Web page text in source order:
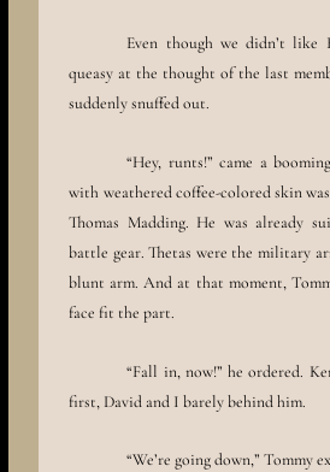
Even though we didn’t
queasy at the thought of the last
suddenly snuffed out.
“Hey, runts!” came a
with weathered coffee-colored skin
Thomas Madding. He was already
battle gear. Thetas were the military
blunt arm. And at that moment,
face fit the part.
“Fall in, now!” he ordered.
first, David and I barely behind him.
“We’re going down,” Tommy